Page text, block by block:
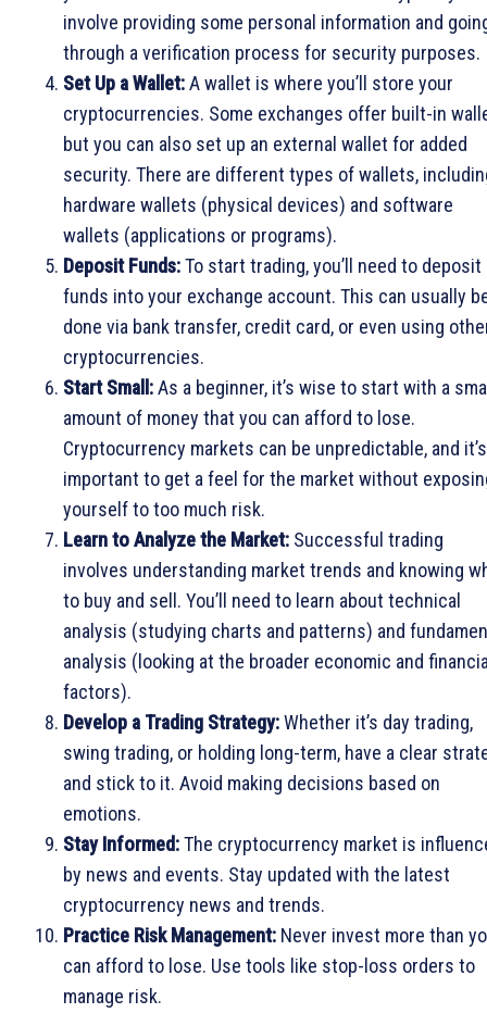
involve providing some personal information and
through a verification process for security purposes.
Set Up a Wallet:A wallet is where you’ll store your
cryptocurrencies. Some exchanges offer built-in
but you can also set up an external wallet for added
security. There are different types of wallets,
hardware wallets (physical devices) and software
wallets (applications or programs).
Deposit Funds:To start trading, you’ll need to deposit
funds into your exchange account. This can usually
done via bank transfer, credit card, or even using
cryptocurrencies.
Start Small:As a beginner, it’s wise to start with a
amount of money that you can afford to lose.
Cryptocurrency markets can be unpredictable, and it’s
important to get a feel for the market without
yourself to too much risk.
Learn to Analyze the Market: Successful trading
involves understanding market trends and knowing
to buy and sell. You’ll need to learn about technical
analysis (studying charts and patterns) and
analysis (looking at the broader economic and
factors).
Develop a Trading Strategy:Whether it’s day trading,
swing trading, or holding long-term, have a clear
and stick to it. Avoid making decisions based on
emotions.
Stay Informed:The cryptocurrency market is
by news and events. Stay updated with the latest
cryptocurrency news and trends.
Practice Risk Management: Never invest more than
can afford to lose. Use tools like stop-loss orders to
manage risk.